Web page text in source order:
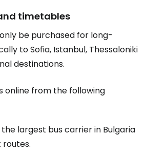
timetables
be purchased for long-
to Sofia, Istanbul, Thessaloniki
destinations.
online from the following
largest bus carrier in Bulgaria